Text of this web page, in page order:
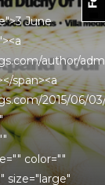
June
author/
span><a
2015/06/
color=""
size="large"